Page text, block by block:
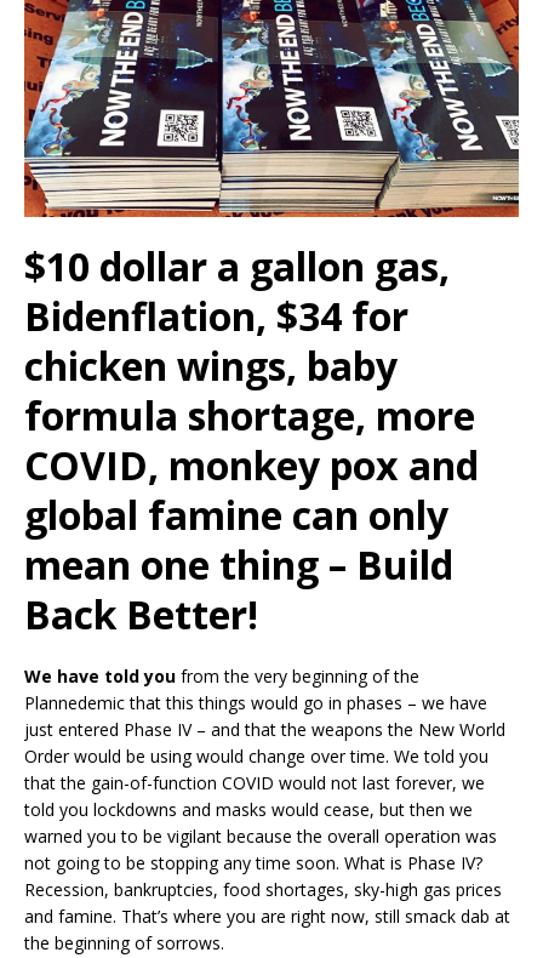
$10 dollar a gallon gas,
Bidenflation, $34 for
chicken wings, baby
formula shortage, more
COVID, monkey pox and
global famine can only
mean one thing – Build
Back Better!
We have told you from the very beginning of the
Plannedemic that this things would go in phases – we have
just entered Phase IV – and that the weapons the New World
Order would be using would change over time. We told you
that the gain-of-function COVID would not last forever, we
told you lockdowns and masks would cease, but then we
warned you to be vigilant because the overall operation was
not going to be stopping any time soon. What is Phase IV?
Recession, bankruptcies, food shortages, sky-high gas prices
and famine. That’s where you are right now, still smack dab at
the beginning of sorrows.